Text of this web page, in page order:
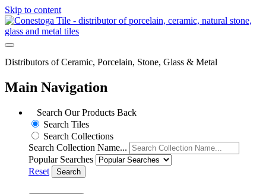
Skip to content
Distributors of Ceramic, Porcelain, Stone, Glass & Metal
Main Navigation
Search Our Products Back
Search Tiles
Search Collections
Search Collection Name...
Popular Searches
Reset
Search